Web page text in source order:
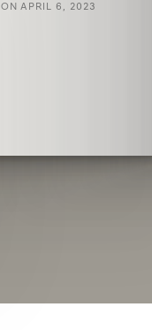
ON APRIL 6, 2023